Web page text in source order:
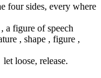
four sides, every where
a figure of speech
, shape , figure ,
let loose, release.